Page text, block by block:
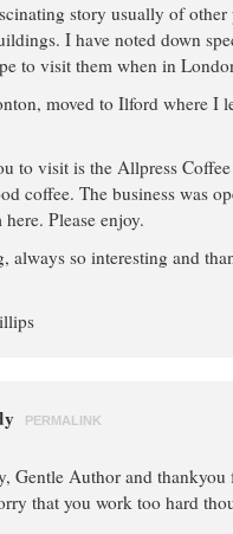
story usually of other
I have noted down
to visit them when in
moved to Ilford where I
to visit is the Allpress
coffee. The business was
Please enjoy.
always so interesting and
PERMALINK
Gentle Author and thankyou
that you work too hard